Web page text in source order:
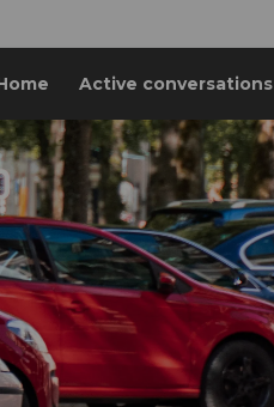
Active conversations